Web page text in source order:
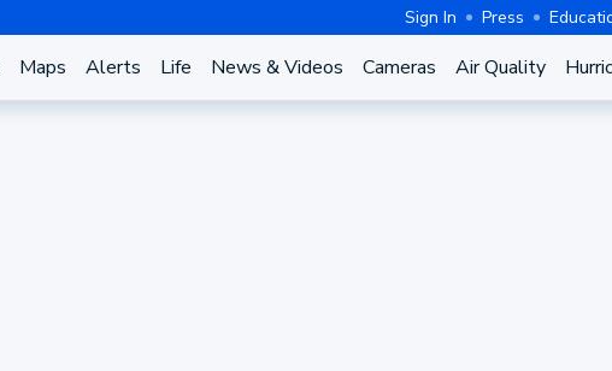
Sign In Press
Maps Alerts Life News & Videos Cameras Air Quality